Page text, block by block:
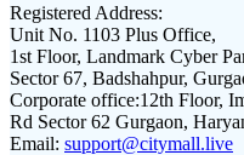
Registered Address:
Unit No. 1103 Plus Office,
1st Floor, Landmark Cyber
Sector 67, Badshahpur,
Corporate office:12th Floor,
Rd Sector 62 Gurgaon,
Email: support@citymall.live